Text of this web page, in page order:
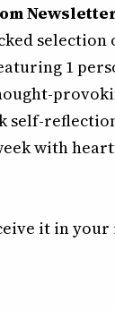
selection
1
self-
with
it in your